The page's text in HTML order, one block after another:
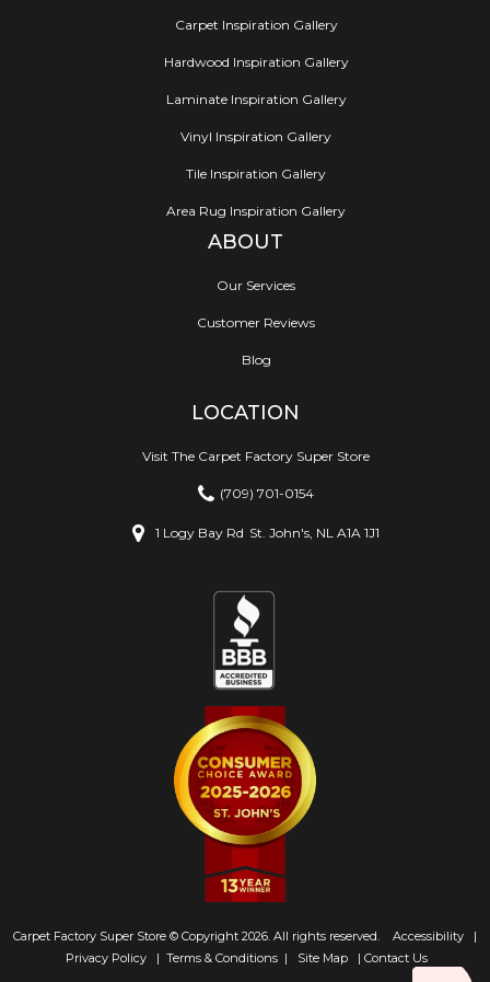
Carpet Inspiration Gallery
Hardwood Inspiration Gallery
Laminate Inspiration Gallery
Vinyl Inspiration Gallery
Tile Inspiration Gallery
Area Rug Inspiration Gallery
ABOUT
Our Services
Customer Reviews
Blog
LOCATION
Visit The Carpet Factory Super Store
(709) 701-0154
1 Logy Bay Rd St. John's, NL A1A 1J1
Carpet Factory Super Store © Copyright 2026. All rights reserved. Accessibility |
Privacy Policy | Terms & Conditions | Site Map | Contact Us